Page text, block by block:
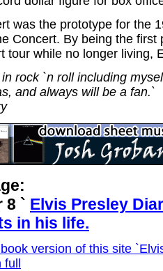
was the prototype for the
Concert. By being the first
tour while no longer living,
rock `n roll including
and always will be a fan.`
8 ` Elvis Presley
in his life.
version of this site